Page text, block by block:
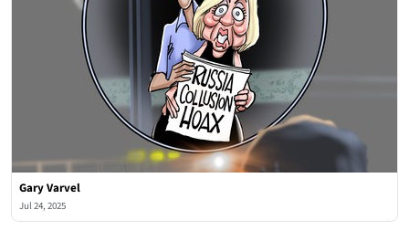
Gary Varvel
Jul 24, 2025